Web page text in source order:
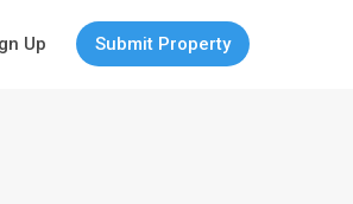
Up Submit Property